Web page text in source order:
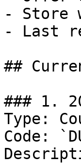
- Store
- Last
##
### 1.
Type:
Code: